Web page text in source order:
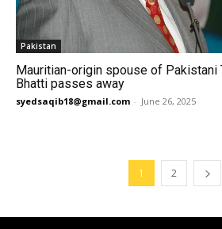
Pakistan
Mauritian-origin spouse of Pakistani
Bhatti passes away
syedsaqib18@gmail.com - June 26, 2025
1 2